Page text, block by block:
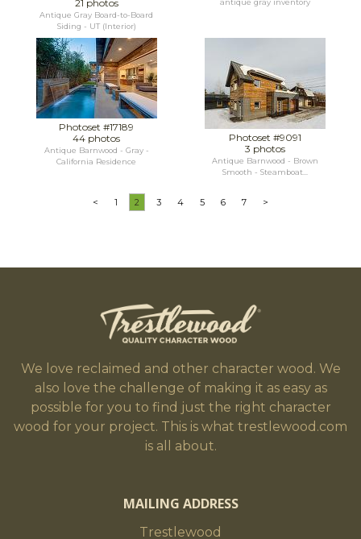
21 photos
Antique Gray Board-to-Board
Siding - UT (Interior)
antique gray inventory
Photoset #17189
44 photos
Antique Barnwood - Gray -
California Residence
Photoset #9091
3 photos
Antique Barnwood - Brown
Smooth - Steamboat...
< 1 2 3 4 5 6 7 >
We love reclaimed and other character wood. We
also love the challenge of making it as easy as
possible for you to find just the right character
wood for your project. This is what trestlewood.com
is all about.
MAILING ADDRESS
Trestlewood